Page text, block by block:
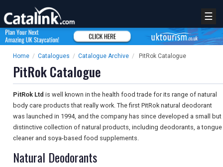
☰
Home / Catalogues / Catalogue Archive / PitRok Catalogue
PitRok Catalogue
PitRok Ltd is well known in the health food trade for its range of natural
body care products that really work. The first PitRok natural deodorant
was launched in 1994, and the company has since developed a small but
distinctive collection of natural products, including deodorants, a tongue
cleaner and soya-based food supplements.
Natural Deodorants